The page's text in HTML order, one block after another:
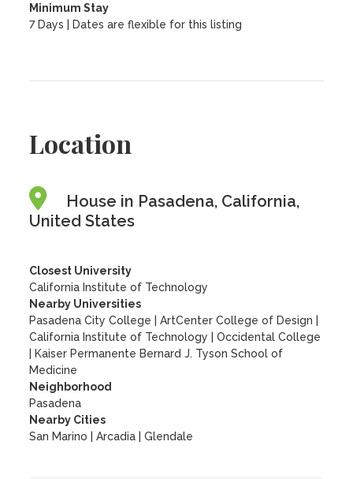
Minimum Stay
7 Days | Dates are flexible for this listing
Location
House in Pasadena, California,
United States
Closest University
California Institute of Technology
Nearby Universities
Pasadena City College
|ArtCenter College of Design
California Institute of Technology
|Occidental College
Kaiser Permanente Bernard J. Tyson School of
Medicine
Neighborhood
Pasadena
Nearby Cities
San Marino | Arcadia | Glendale